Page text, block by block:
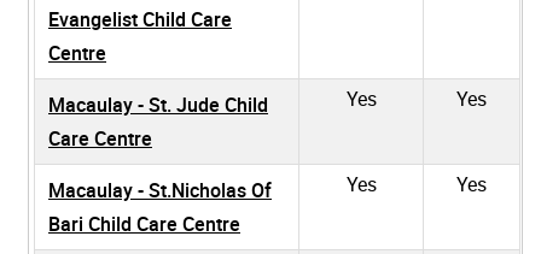
Evangelist Child Care
Centre
Macaulay - St. Jude Child
Care Centre
Yes Yes
Macaulay - St.Nicholas Of
Bari Child Care Centre
Yes Yes